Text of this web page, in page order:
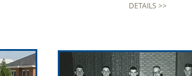
DETAILS >>